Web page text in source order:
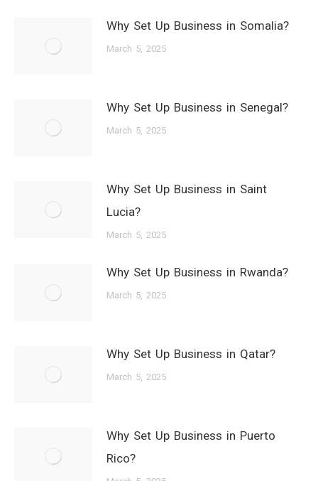
Why Set Up Business in Somalia?
March 5, 2025
Why Set Up Business in Senegal?
March 5, 2025
Why Set Up Business in Saint
Lucia?
March 5, 2025
Why Set Up Business in Rwanda?
March 5, 2025
Why Set Up Business in Qatar?
March 5, 2025
Why Set Up Business in Puerto
Rico?